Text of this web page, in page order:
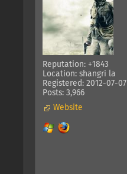
Reputation: +1843
Location: shangri la
Registered: 2012-07-07
Posts: 3,966
Website